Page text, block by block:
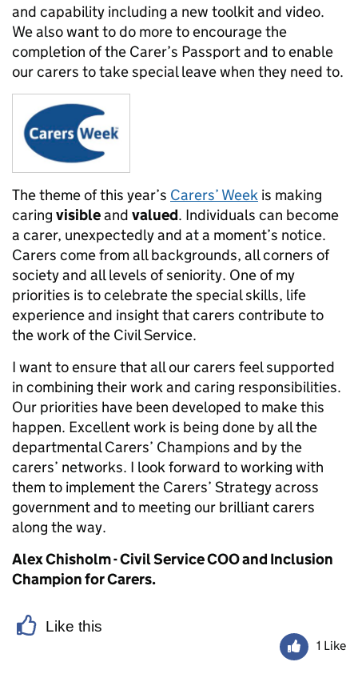
and capability including a new toolkit and video.
We also want to do more to encourage the
completion of the Carer’s Passport and to enable
our carers to take special leave when they need to.
The theme of this year’s Carers’ Week is making
caring visibleand valued. Individuals can become
a carer, unexpectedly and at a moment’s notice.
Carers come from all backgrounds, all corners of
society and all levels of seniority. One of my
priorities is to celebrate the special skills, life
experience and insight that carers contribute to
the work of the Civil Service.
I want to ensure that all our carers feel supported
in combining their work and caring responsibilities.
Our priorities have been developed to make this
happen. Excellent work is being done by all the
departmental Carers’ Champions and by the
carers’ networks. I look forward to working with
them to implement the Carers’ Strategy across
government and to meeting our brilliant carers
along the way.
Alex Chisholm - Civil Service COO and Inclusion
Champion for Carers.
Like this
1 Like